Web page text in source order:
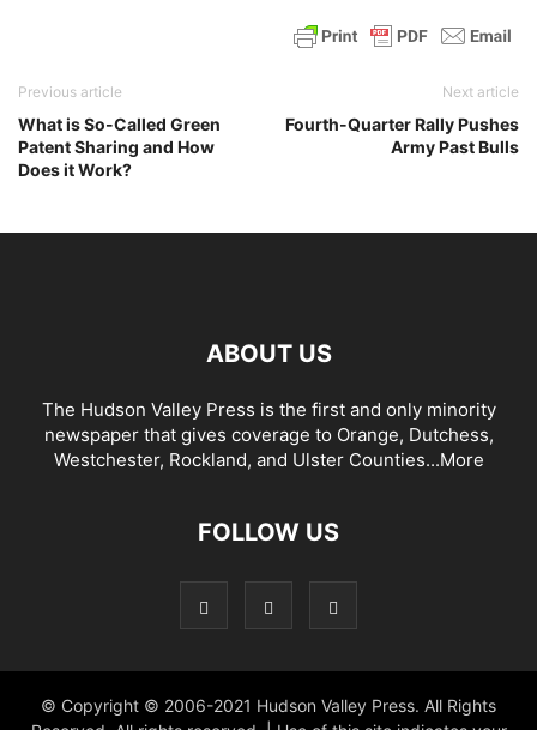
Previous article
What is So-Called Green
Patent Sharing and How
Does it Work?
Next article
Fourth-Quarter Rally Pushes
Army Past Bulls
ABOUT US
The Hudson Valley Press is the first and only minority
newspaper that gives coverage to Orange, Dutchess,
Westchester, Rockland, and Ulster Counties...More
FOLLOW US
© Copyright © 2006-2021 Hudson Valley Press. All Rights